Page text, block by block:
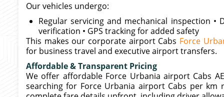
Our vehicles undergo:
Regular servicing and mechanical inspection
verification • GPS tracking for added safety
This makes our corporate airport Cabs Force
for business travel and executive airport transfers.
Affordable & Transparent Pricing
We offer affordable Force Urbania airport Cabs
searching for Force Urbania airport Cabs per km